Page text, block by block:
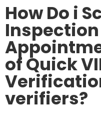
How Do i
Inspection
of Quick
verifiers?